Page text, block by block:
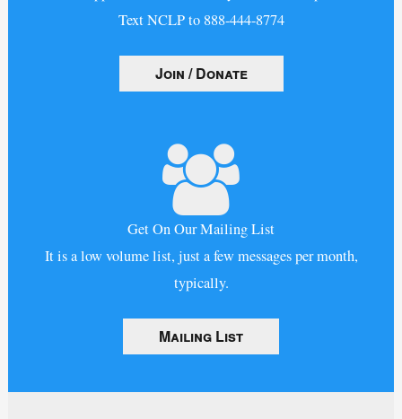
Text NCLP to 888-444-8774
Join / Donate
Get On Our Mailing List
It is a low volume list, just a few messages per month,
typically.
Mailing List